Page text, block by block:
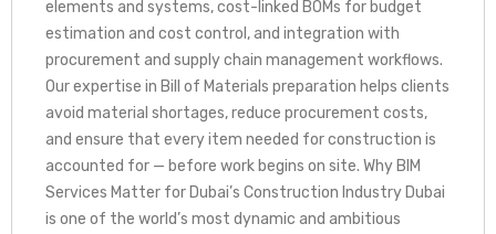
elements and systems, cost-linked BOMs for budget
estimation and cost control, and integration with
procurement and supply chain management workflows.
Our expertise in Bill of Materials preparation helps clients
avoid material shortages, reduce procurement costs,
and ensure that every item needed for construction is
accounted for — before work begins on site. Why BIM
Services Matter for Dubai’s Construction Industry Dubai
is one of the world’s most dynamic and ambitious